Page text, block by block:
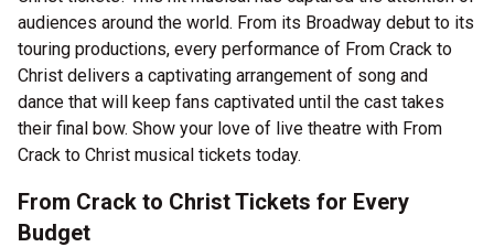
audiences around the world. From its Broadway debut to its
touring productions, every performance of From Crack to
Christ delivers a captivating arrangement of song and
dance that will keep fans captivated until the cast takes
their final bow. Show your love of live theatre with From
Crack to Christ musical tickets today.
From Crack to Christ Tickets for Every
Budget